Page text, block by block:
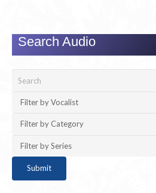
Search Audio